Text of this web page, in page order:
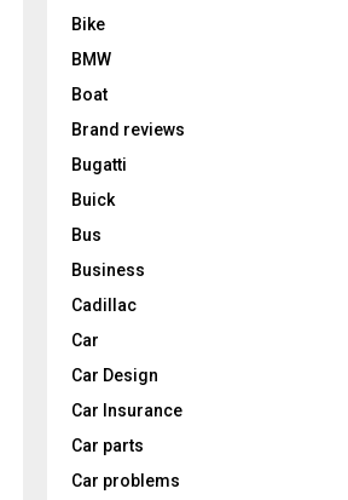
Bike
BMW
Boat
Brand reviews
Bugatti
Buick
Bus
Business
Cadillac
Car
Car Design
Car Insurance
Car parts
Car problems